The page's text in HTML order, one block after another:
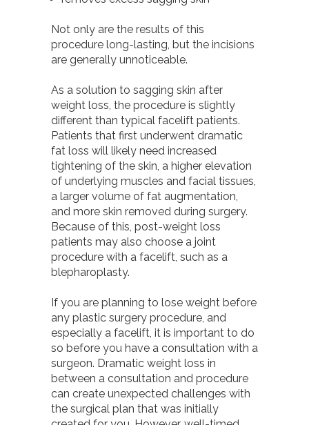
Not only are the results of this
procedure long-lasting, but the incisions
are generally unnoticeable.
As a solution to sagging skin after
weight loss, the procedure is slightly
different than typical facelift patients.
Patients that first underwent dramatic
fat loss will likely need increased
tightening of the skin, a higher elevation
of underlying muscles and facial tissues,
a larger volume of fat augmentation,
and more skin removed during surgery.
Because of this, post-weight loss
patients may also choose a joint
procedure with a facelift, such as a
blepharoplasty.
If you are planning to lose weight before
any plastic surgery procedure, and
especially a facelift, it is important to do
so before you have a consultation with a
surgeon. Dramatic weight loss in
between a consultation and procedure
can create unexpected challenges with
the surgical plan that was initially